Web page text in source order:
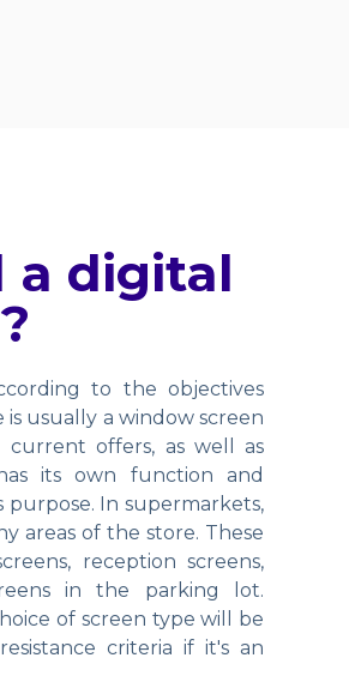
a digital
to the objectives
usually a window screen
offers, as well as
its own function and
purpose. In supermarkets,
areas of the store. These
reception screens,
in the parking lot.
of screen type will be
criteria if it's an